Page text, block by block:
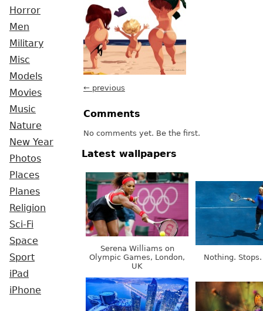
Horror
Men
Military
Misc
Models
Movies
Music
Nature
New Year
Photos
Places
Planes
Religion
Sci-Fi
Space
Sport
iPad
iPhone
← previous
Comments
No comments yet. Be the first.
Latest wallpapers
Serena Williams on
Olympic Games, London,
UK
Nothing.